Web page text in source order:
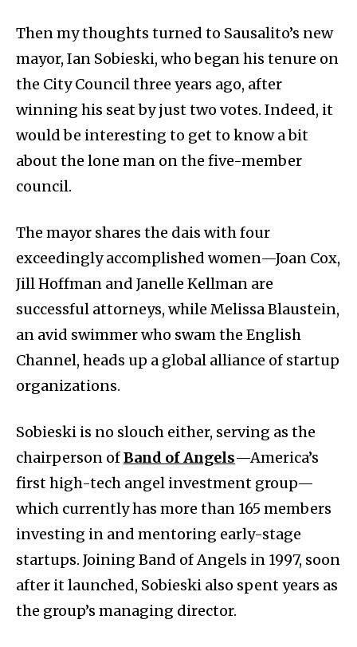
Then my thoughts turned to Sausalito’s new
mayor, Ian Sobieski, who began his tenure on
the City Council three years ago, after
winning his seat by just two votes. Indeed, it
would be interesting to get to know a bit
about the lone man on the five-member
council.
The mayor shares the dais with four
exceedingly accomplished women—Joan Cox,
Jill Hoffman and Janelle Kellman are
successful attorneys, while Melissa Blaustein,
an avid swimmer who swam the English
Channel, heads up a global alliance of startup
organizations.
Sobieski is no slouch either, serving as the
chairperson ofBand of Angels—America’s
first high-tech angel investment group—
which currently has more than 165 members
investing in and mentoring early-stage
startups. Joining Band of Angels in 1997, soon
after it launched, Sobieski also spent years as
the group’s managing director.